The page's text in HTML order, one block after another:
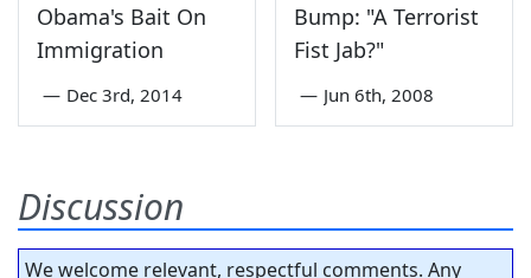
Obama's Bait On
Immigration
— Dec 3rd, 2014
Bump: "A Terrorist
Fist Jab?"
— Jun 6th, 2008
Discussion
We welcome relevant, respectful comments. Any